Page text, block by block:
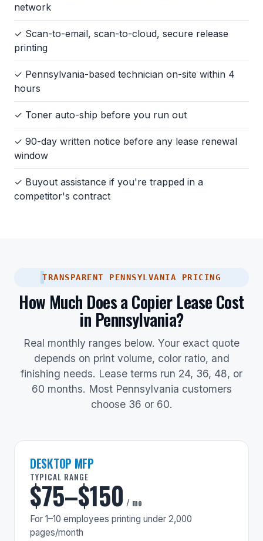
network
✓ Scan-to-email, scan-to-cloud, secure release
printing
✓ Pennsylvania-based technician on-site within 4
hours
✓ Toner auto-ship before you run out
✓ 90-day written notice before any lease renewal
window
✓ Buyout assistance if you're trapped in a
competitor's contract
TRANSPARENT PENNSYLVANIA PRICING
How Much Does a Copier Lease Cost
in Pennsylvania?
Real monthly ranges below. Your exact quote
depends on print volume, color ratio, and
finishing needs. Lease terms run 24, 36, 48, or
60 months. Most Pennsylvania customers
choose 36 or 60.
DESKTOP MFP
TYPICAL RANGE
$75–$150 / mo
For 1–10 employees printing under 2,000
pages/month